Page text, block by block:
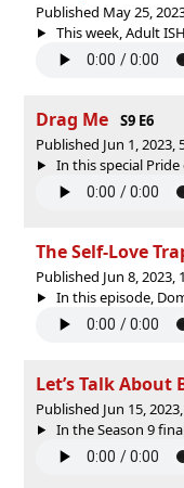
Published May 25,
This week, Adult
Drag Me
S9 E6
Published Jun 1, 2023,
In this special Pride
The Self-Love
Published Jun 8, 2023,
In this episode,
Let’s Talk About
Published Jun 15,
In the Season 9